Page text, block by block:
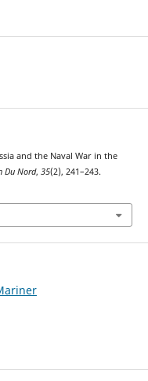
and the Naval War in the
Du Nord, 35(2), 241–243.